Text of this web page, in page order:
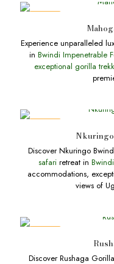
Experience unparalleled
in Bwindi Impenetrable
exceptional gorilla
Discover Nkuringo
safari retreat in
accommodations,
views of
Discover Rushaga